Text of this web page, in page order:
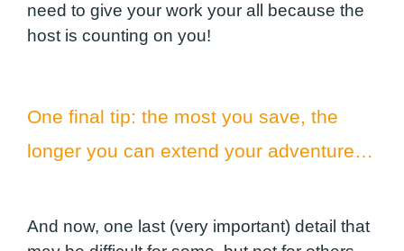
need to give your work your all because the
host is counting on you!
One final tip: the most you save, the
longer you can extend your adventure…
And now, one last (very important) detail that